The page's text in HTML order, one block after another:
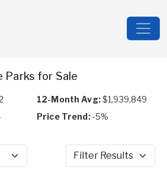
Parks for Sale
12-Month Avg:$1,939,849
Price Trend:-5%
Filter Results